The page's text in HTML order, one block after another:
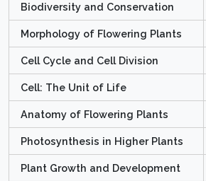
Biodiversity and Conservation
Morphology of Flowering Plants
Cell Cycle and Cell Division
Cell: The Unit of Life
Anatomy of Flowering Plants
Photosynthesis in Higher Plants
Plant Growth and Development